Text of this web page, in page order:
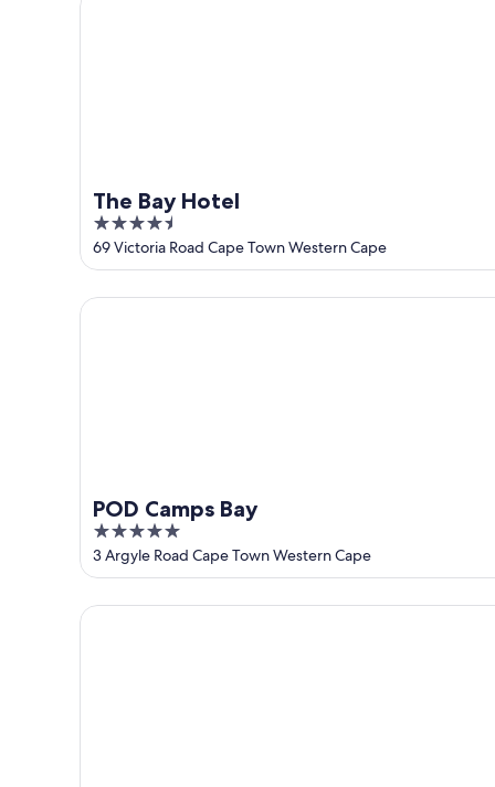
The Bay Hotel
4.5
out
of
5
69 Victoria Road Cape Town Western Cape
POD Camps Bay
5
out
of
5
3 Argyle Road Cape Town Western Cape
POD Camps Bay
South Beach Camps Bay Boutique Hotel